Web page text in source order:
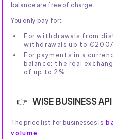
balance are free of charge.
You only pay for:
For withdrawals from
withdrawals up to
For payments in a
balance: the real
of up to 2%
WISE BUSINESS API
The price list for businesses is
volume :